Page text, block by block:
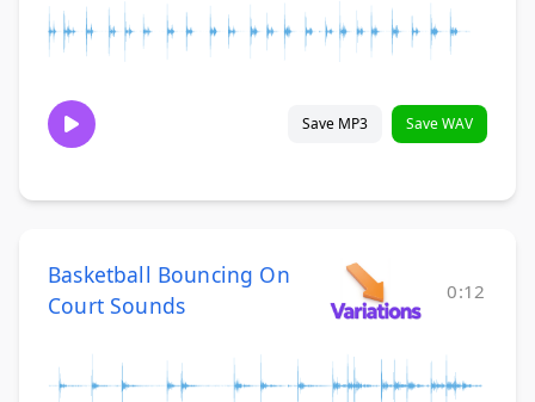
Save MP3 Save WAV
Basketball Bouncing On
Court Sounds
0:12